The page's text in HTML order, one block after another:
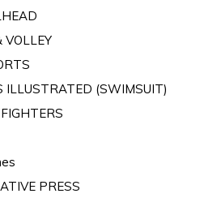
VOLLEY
ILLUSTRATED (SWIMSUIT)
PRESS